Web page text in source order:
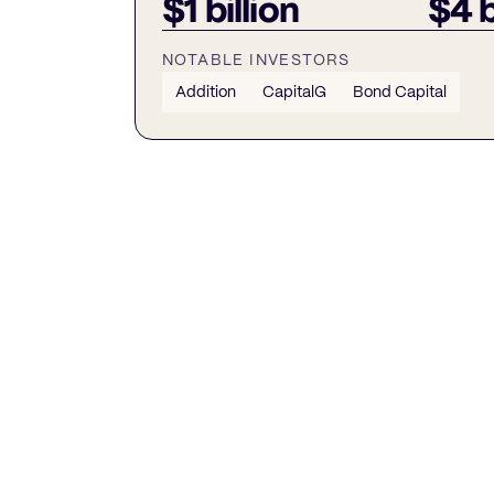
$1 billion $4
NOTABLE INVESTORS
Addition
CapitalG Bond Capital